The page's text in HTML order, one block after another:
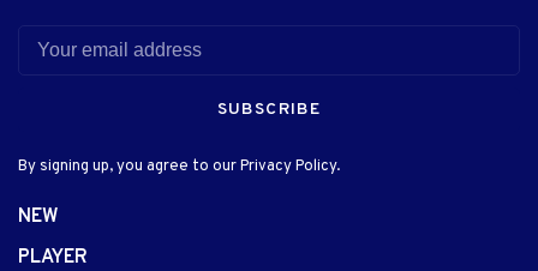
SUBSCRIBE
By signing up, you agree to our Privacy Policy.
NEW
PLAYER